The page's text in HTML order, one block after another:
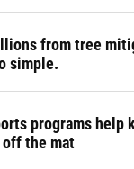
from tree
simple.
programs help
off the mat